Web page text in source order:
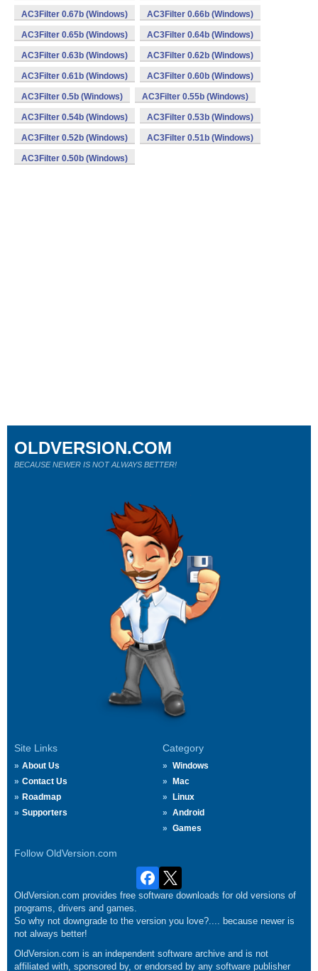
AC3Filter 0.67b (Windows) AC3Filter 0.66b (Windows)
AC3Filter 0.65b (Windows) AC3Filter 0.64b (Windows)
AC3Filter 0.63b (Windows) AC3Filter 0.62b (Windows)
AC3Filter 0.61b (Windows) AC3Filter 0.60b (Windows)
AC3Filter 0.5b (Windows) AC3Filter 0.55b (Windows)
AC3Filter 0.54b (Windows) AC3Filter 0.53b (Windows)
AC3Filter 0.52b (Windows) AC3Filter 0.51b (Windows)
AC3Filter 0.50b (Windows)
Site Links
About Us
Contact Us
Roadmap
Supporters
Category
Windows
Mac
Linux
Android
Games
Follow OldVersion.com
OLDVERSION.COM
BECAUSE NEWER IS NOT ALWAYS BETTER!
OldVersion.com provides free software downloads for old versions of
programs, drivers and games.
So why not downgrade to the version you love?.... because newer is
not always better!
OldVersion.com is an independent software archive and is not
affiliated with, sponsored by, or endorsed by any software publisher